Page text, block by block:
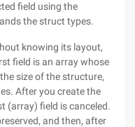
field using the
the struct types.
knowing its layout,
field is an array whose
size of the structure,
After you create the
(array) field is canceled.
and then, after